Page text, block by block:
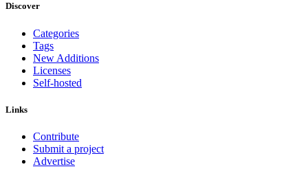
Discover
Categories
Tags
New Additions
Licenses
Self-hosted
Links
Contribute
Submit a project
Advertise